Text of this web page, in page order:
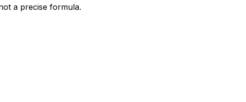
a precise formula.